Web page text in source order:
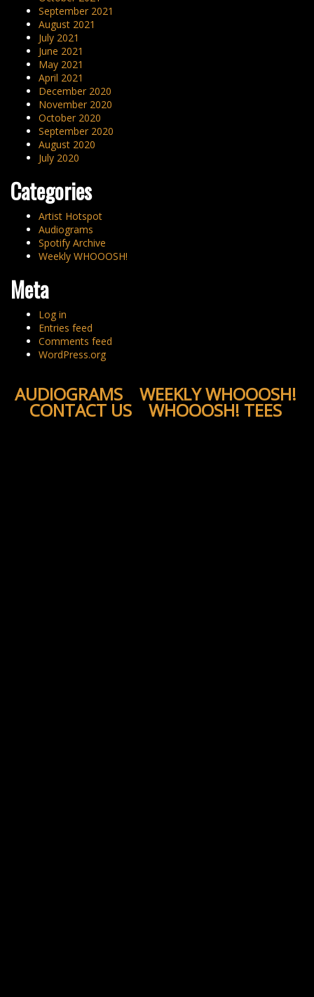
September 2021
August 2021
July 2021
June 2021
May 2021
April 2021
December 2020
November 2020
October 2020
September 2020
August 2020
July 2020
Categories
Artist Hotspot
Audiograms
Spotify Archive
Weekly WHOOOSH!
Meta
Log in
Entries feed
Comments feed
WordPress.org
AUDIOGRAMS WEEKLY WHOOOSH!
CONTACT US WHOOOSH! TEES